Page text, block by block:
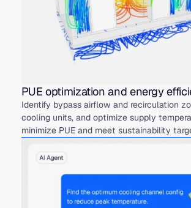
PUE optimization and energy
Identify bypass airflow and recirculation
cooling units, and optimize supply
minimize PUE and meet sustainability